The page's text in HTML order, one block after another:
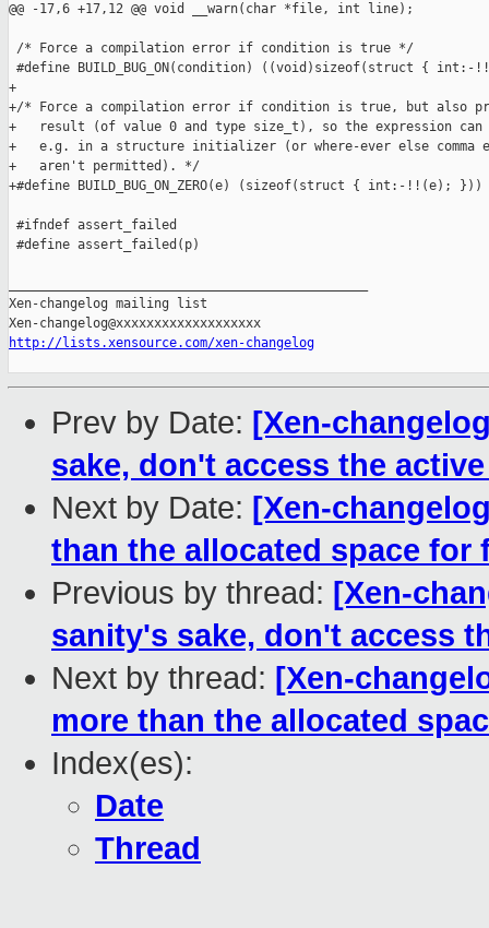
@@ -17,6 +17,12 @@ void __warn(char *file, int line);
/* Force a compilation error if condition is true */
#define BUILD_BUG_ON(condition) ((void)sizeof(struct {
+
+/* Force a compilation error if condition is true, but also
+   result (of value 0 and type size_t), so the expression can
+   e.g. in a structure initializer (or where-ever else comma
+   aren't permitted). */
+#define BUILD_BUG_ON_ZERO(e) (sizeof(struct { int:-!!(e); }))
#ifndef assert_failed
#define assert_failed(p)
Xen-changelog mailing list
http://lists.xensource.com/xen-changelog
Prev by Date: [Xen-
sake, don't access the
Next by Date: [Xen-
than the allocated space for
Previous by thread: [Xen-
sanity's sake, don't access
Next by thread: [Xen-
more than the allocated
Index(es):
Date
Thread